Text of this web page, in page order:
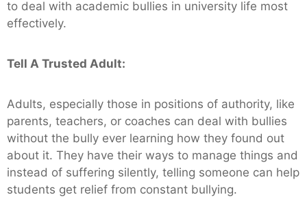
to deal with academic bullies in university life most
effectively.
Tell A Trusted Adult:
Adults, especially those in positions of authority, like
parents, teachers, or coaches can deal with bullies
without the bully ever learning how they found out
about it. They have their ways to manage things and
instead of suffering silently, telling someone can help
students get relief from constant bullying.